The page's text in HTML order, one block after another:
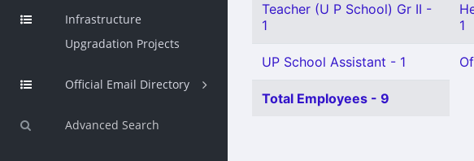
Infrastructure
Upgradation Projects
Official Email Directory
Advanced Search
Teacher (U P School) Gr II -
1
1
UP School Assistant - 1
Total Employees - 9